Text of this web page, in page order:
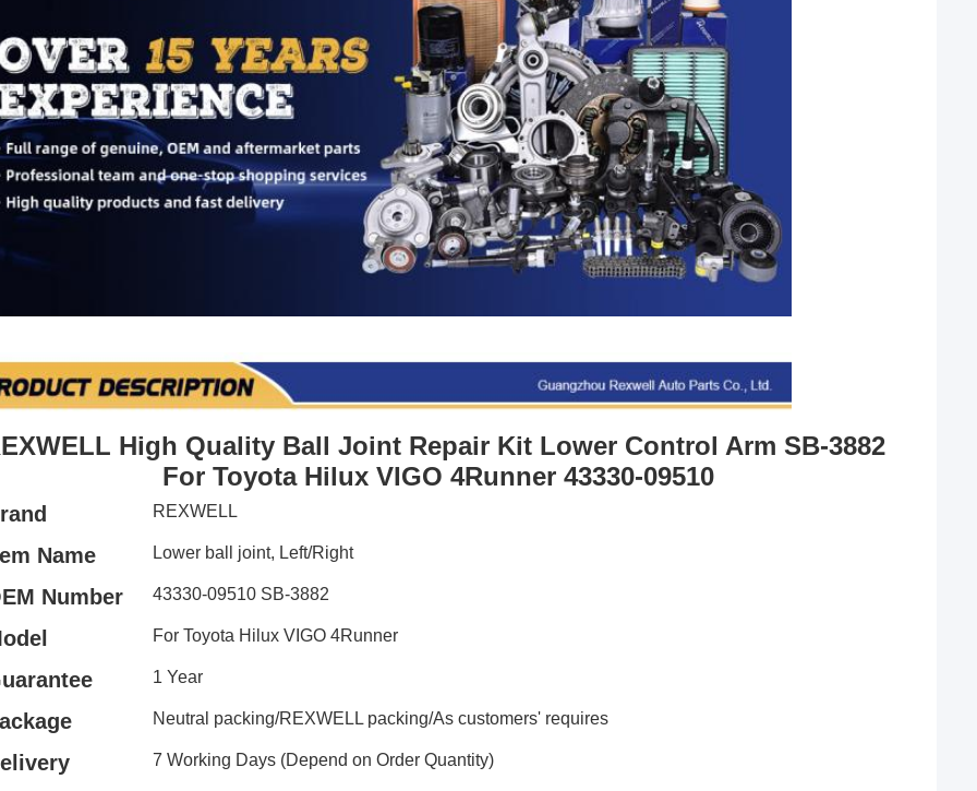
High Quality Ball Joint Repair Kit Lower Control Arm SB-3882
For Toyota Hilux VIGO 4Runner 43330-09510
REXWELL
Name Lower ball joint, Left/Right
Number 43330-09510 SB-3882
For Toyota Hilux VIGO 4Runner
1 Year
Neutral packing/REXWELL packing/As customers' requires
7 Working Days (Depend on Order Quantity)